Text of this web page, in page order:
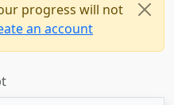
progress will not
an account